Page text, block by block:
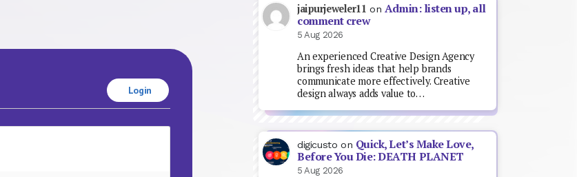
Login
jaipurjeweler11 on Admin: listen up, all
comment crew
5 Aug 2026
An experienced Creative Design Agency
brings fresh ideas that help brands
communicate more effectively. Creative
design always adds value to…
digicusto on Quick, Let’s Make Love,
Before You Die: DEATH PLANET
5 Aug 2026